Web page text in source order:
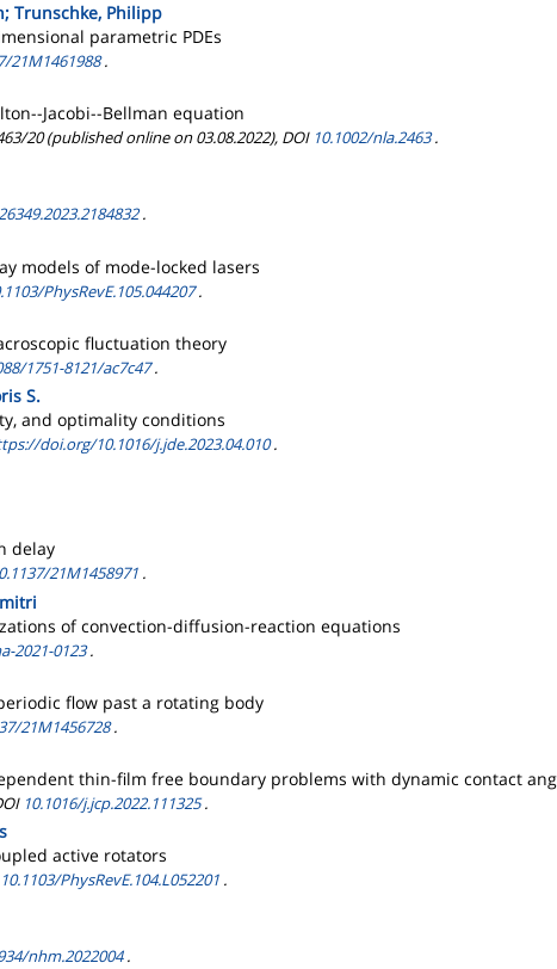
Trunschke, Philipp
parametric PDEs
21M1461988.
Jacobi--Bellman equation
20 (published online on 03.08.2022), DOI 10.1002/nla.2463.
.
models of mode-locked lasers
PhysRevE.105.044207.
fluctuation theory
1751-8121/ac7c47.
S.
and optimality conditions
doi.org/10.1016/j.jde.2023.04.010.
delay
21M1458971 .
of convection-diffusion-reaction equations
2021-0123.
flow past a rotating body
21M1456728.
thin-film free boundary problems with dynamic contact
10.1016/j.jcp.2022.111325.
active rotators
10.1103/PhysRevE.104.L052201 .
nhm.2022004.